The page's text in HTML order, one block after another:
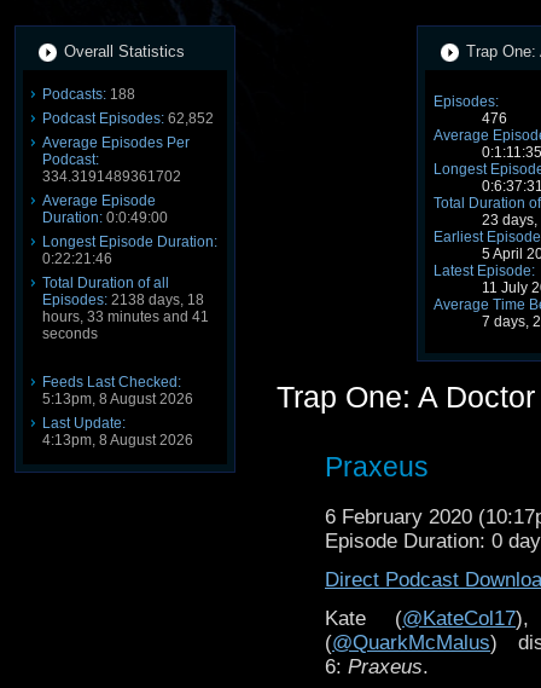
Overall Statistics
Podcasts: 188
Podcast Episodes: 62,852
Average Episodes Per
Podcast:
334.3191489361702
Average Episode
Duration: 0:0:49:00
Longest Episode Duration:
0:22:21:46
Total Duration of all
Episodes: 2138 days, 18
hours, 33 minutes and 41
seconds
Feeds Last Checked:
5:13pm, 8 August 2026
Last Update:
4:13pm, 8 August 2026
Trap
Episodes:
476
Average
0:1:11:35
Longest
Total Duration
23
Earliest
5 April
Latest Episode:
11 July
Average Time
7 days,
Trap One: A
Praxeus
6 February 2020
Episode Duration: 0
Direct Podcast
Kate (@KateCol17),
(@QuarkMcMalus)
6: Praxeus.